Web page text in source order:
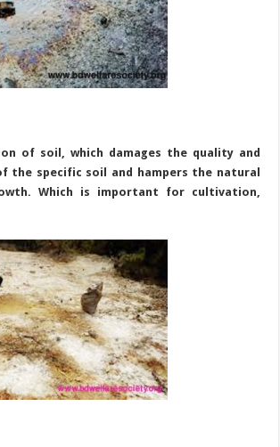
of soil, which damages the quality and
the specific soil and hampers the natural
Which is important for cultivation,